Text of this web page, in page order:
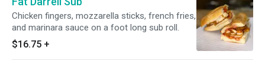
Chicken fingers, mozzarella sticks, french fries,
and marinara sauce on a foot long sub roll.
$16.75 +